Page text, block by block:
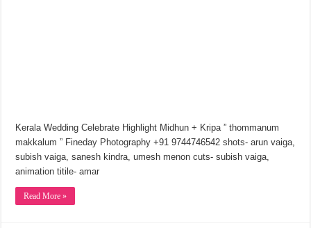
Kerala Wedding Celebrate Highlight Midhun + Kripa ” thommanum
makkalum ” Fineday Photography +91 9744746542 shots- arun vaiga,
subish vaiga, sanesh kindra, umesh menon cuts- subish vaiga,
animation titile- amar
Read More »